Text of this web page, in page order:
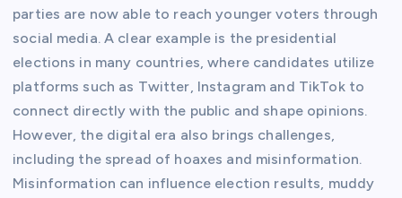
parties are now able to reach younger voters through
social media. A clear example is the presidential
elections in many countries, where candidates utilize
platforms such as Twitter, Instagram and TikTok to
connect directly with the public and shape opinions.
However, the digital era also brings challenges,
including the spread of hoaxes and misinformation.
Misinformation can influence election results, muddy